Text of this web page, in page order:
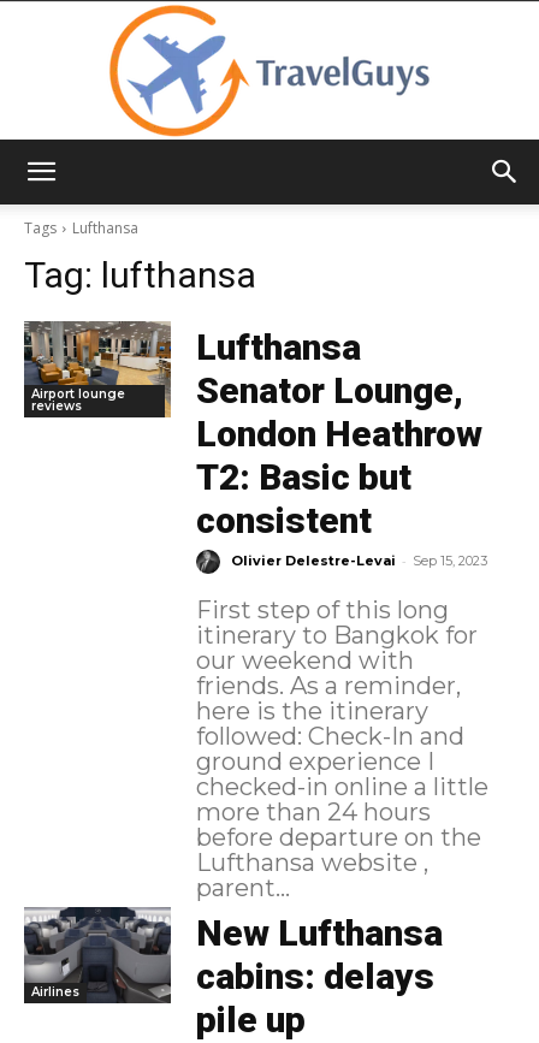
Tags
Lufthansa
Tag: lufthansa
Airport lounge
reviews
Lufthansa
Senator Lounge,
London Heathrow
T2: Basic but
consistent
Olivier Delestre-Levai - Sep 15, 2023
First step of this long
itinerary to Bangkok for
our weekend with
friends. As a reminder,
here is the itinerary
followed: Check-In and
ground experience I
checked-in online a little
more than 24 hours
before departure on the
Lufthansa website ,
parent...
Airlines
New Lufthansa
cabins: delays
pile up